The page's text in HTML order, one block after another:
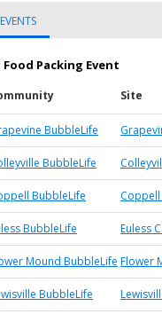
EVENTS
Food Packing Event
Site
BubbleLife
BubbleLife
BubbleLife
BubbleLife Euless
Mound BubbleLife Flower
BubbleLife